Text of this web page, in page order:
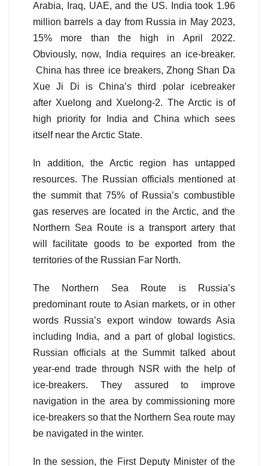
Arabia, Iraq, UAE, and the US. India took 1.96
million barrels a day from Russia in May 2023,
15% more than the high in April 2022.
Obviously, now, India requires an ice-breaker.
China has three ice breakers, Zhong Shan Da
Xue Ji Di is China’s third polar icebreaker
after Xuelong and Xuelong-2. The Arctic is of
high priority for India and China which sees
itself near the Arctic State.
In addition, the Arctic region has untapped
resources. The Russian officials mentioned at
the summit that 75% of Russia’s combustible
gas reserves are located in the Arctic, and the
Northern Sea Route is a transport artery that
will facilitate goods to be exported from the
territories of the Russian Far North.
The Northern Sea Route is Russia’s
predominant route to Asian markets, or in other
words Russia’s export window towards Asia
including India, and a part of global logistics.
Russian officials at the Summit talked about
year-end trade through NSR with the help of
ice-breakers. They assured to improve
navigation in the area by commissioning more
ice-breakers so that the Northern Sea route may
be navigated in the winter.
In the session, the First Deputy Minister of the